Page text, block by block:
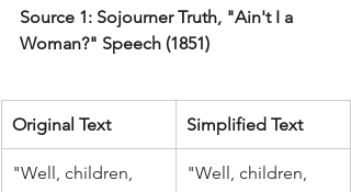
Source 1: Sojourner Truth, "Ain't I a
Woman?" Speech (1851)
Original Text Simplified Text
"Well, children,
"Well, children,